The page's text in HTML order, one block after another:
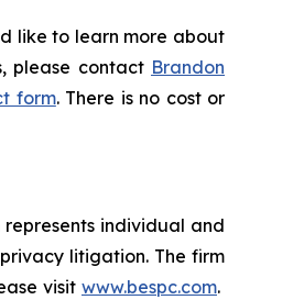
like to learn more about
please contact Brandon
form. There is no cost or
individual and
litigation. The firm
visit www.bespc.com.